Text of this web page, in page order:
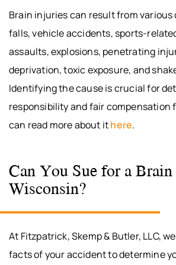
Brain injuries can result from various
falls, vehicle accidents, sports-
assaults, explosions, penetrating
deprivation, toxic exposure, and
Identifying the cause is crucial for
responsibility and fair compensation
can read more about ithere.
Can You Sue for a
Wisconsin?
At Fitzpatrick, Skemp & Butler, LLC,
facts of your accident to determine